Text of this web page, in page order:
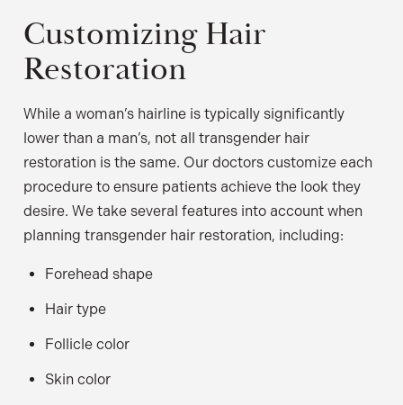
Customizing Hair
Restoration
While a woman’s hairline is typically significantly
lower than a man’s, not all transgender hair
restoration is the same. Our doctors customize each
procedure to ensure patients achieve the look they
desire. We take several features into account when
planning transgender hair restoration, including:
Forehead shape
Hair type
Follicle color
Skin color